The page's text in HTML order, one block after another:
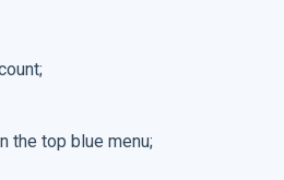
the top blue menu;